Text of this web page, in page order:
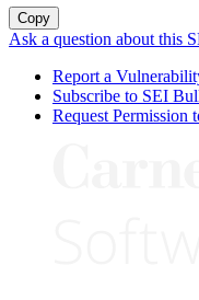
Copy
Ask a question about this
Report a
Subscribe to SEI
Request Permission